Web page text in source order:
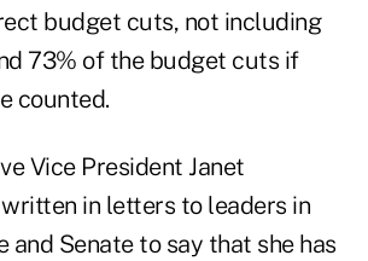
budget cuts, not including
73% of the budget cuts if
counted.
Vice President Janet
in letters to leaders in
and Senate to say that she has